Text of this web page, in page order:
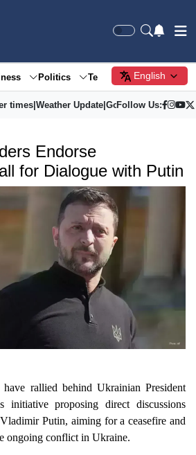
Politics Tech Society
English
times| Weather Update| Gold Price
Follow Us:
Endorse
for Dialogue with Putin
have rallied behind Ukrainian President
initiative proposing direct discussions
Putin, aiming for a ceasefire and
ongoing conflict in Ukraine.